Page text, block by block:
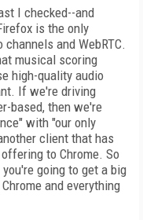
I checked--and
is the only
and WebRTC.
musical scoring
high-quality audio
If we're driving
based, then we're
with "our only
client that has
to Chrome. So
going to get a big
and everything